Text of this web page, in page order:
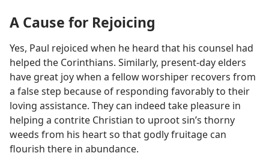
A Cause for Rejoicing
Yes, Paul rejoiced when he heard that his counsel had
helped the Corinthians. Similarly, present-day elders
have great joy when a fellow worshiper recovers from
a false step because of responding favorably to their
loving assistance. They can indeed take pleasure in
helping a contrite Christian to uproot sin’s thorny
weeds from his heart so that godly fruitage can
flourish there in abundance.